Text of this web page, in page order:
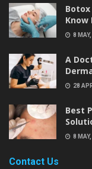
Know
8
A
28
Best
8
Contact Us